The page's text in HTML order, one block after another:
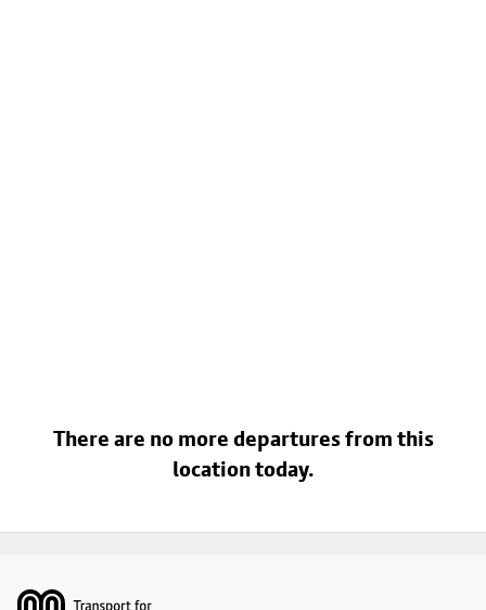
There are no more departures from this
location today.